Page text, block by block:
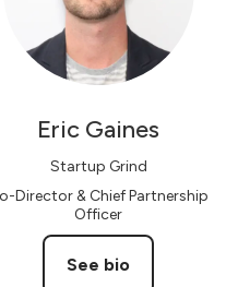
Eric Gaines
Startup Grind
Director & Chief Partnership
Officer
See bio